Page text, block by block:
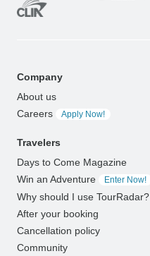
Company
About us
Careers
Apply Now!
Travelers
Days to Come Magazine
Win an Adventure
Enter Now!
Why should I use TourRadar?
After your booking
Cancellation policy
Community